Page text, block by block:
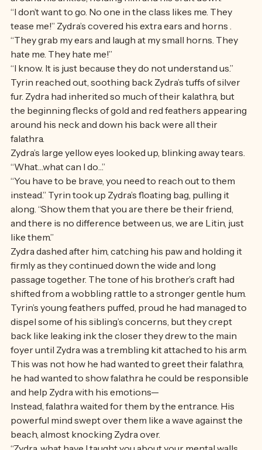
This greatly saddened him. The planet felt like a shackle
around his ankles, holding him and his craft down.
“I don’t want to go. No one in the class likes me. They
tease me!” Zydra’s covered his extra ears and horns .
“They grab my ears and laugh at my small horns. They
hate me. They hate me!”
“I know. It is just because they do not understand us.”
Tyrin reached out, soothing back Zydra’s tuffs of silver
fur. Zydra had inherited so much of their kalathra, but
the beginning flecks of gold and red feathers appearing
around his neck and down his back were all their
falathra.
Zydra’s large yellow eyes looked up, blinking away tears.
“What…what can I do…”
“You have to be brave, you need to reach out to them
instead.” Tyrin took up Zydra’s floating bag, pulling it
along. “Show them that you are there be their friend,
and there is no difference between us, we are Litin, just
like them.”
Zydra dashed after him, catching his paw and holding it
firmly as they continued down the wide and long
passage together. The tone of his brother’s craft had
shifted from a wobbling rattle to a stronger gentle hum.
Tyrin’s young feathers puffed, proud he had managed to
dispel some of his sibling’s concerns, but they crept
back like leaking ink the closer they drew to the main
foyer until Zydra was a trembling kit attached to his arm.
This was not how he had wanted to greet their falathra,
he had wanted to show falathra he could be responsible
and help Zydra with his emotions—
Instead, falathra waited for them by the entrance. His
powerful mind swept over them like a wave against the